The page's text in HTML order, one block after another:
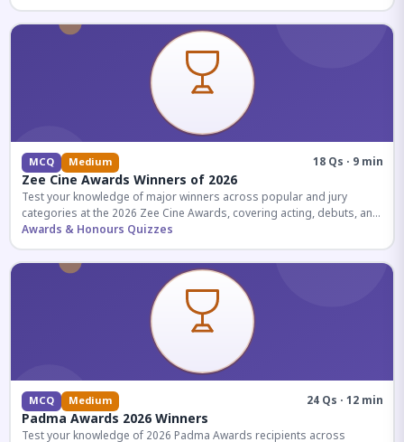
MCQ Medium 18 Qs · 9 min
Zee Cine Awards Winners of 2026
Test your knowledge of major winners across popular and jury
categories at the 2026 Zee Cine Awards, covering acting, debuts, and
more.
Awards & Honours Quizzes
MCQ Medium 24 Qs · 12 min
Padma Awards 2026 Winners
Test your knowledge of 2026 Padma Awards recipients across